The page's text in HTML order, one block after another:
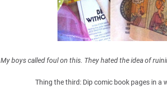
My boys called foul on this. They hated the idea of
Thing the third: Dip comic book pages in a